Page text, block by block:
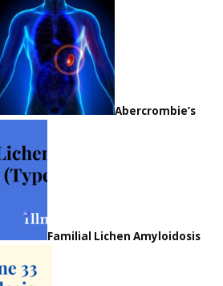
Abercrombie’s
Familial Lichen Amyloidosis